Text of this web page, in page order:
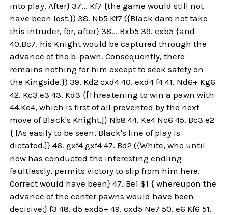
into play. After} 37... Kf7 {the game would still not
have been lost.}) 38. Nb5 Kf7 ({Black dare not take
this intruder, for, after} 38... Bxb5 39. cxb5 {and
40.Bc7, his Knight would be captured through the
advance of the b-pawn. Consequently, there
remains nothing for him except to seek safety on
the Kingside.}) 39. Kd2 cxd4 40. exd4 f4 41. Nd6+ Kg6
42. Kc3 e3 43. Kd3 {[Threatening to win a pawn with
44.Ke4, which is first of all prevented by the next
move of Black's Knight.]} Nb8 44. Ke4 Nc6 45. Bc3 e2
{ [As easily to be seen, Black's line of play is
dictated.]} 46. gxf4 gxf4 47. Bd2 ({White, who until
now has conducted the interesting endling
faultlessly, permits victory to slip from him here.
Correct would have been} 47. Be1 $1 { whereupon the
advance of the center pawns would have been
decisive:} f3 48. d5 exd5+ 49. cxd5 Ne7 50. e6 Kf6 51.